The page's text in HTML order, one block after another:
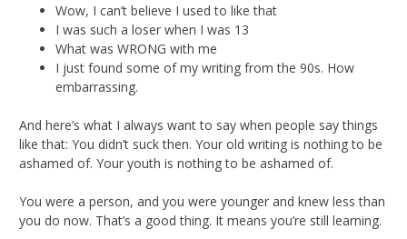
Wow, I can’t believe I used to like that
I was such a loser when I was 13
What was WRONG with me
I just found some of my writing from the 90s. How
embarrassing.
And here’s what I always want to say when people say things
like that: You didn’t suck then. Your old writing is nothing to be
ashamed of. Your youth is nothing to be ashamed of.
You were a person, and you were younger and knew less than
you do now. That’s a good thing. It means you’re still learning.